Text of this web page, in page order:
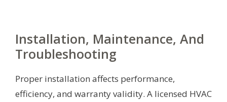
Installation, Maintenance, And
Troubleshooting
Proper installation affects performance,
efficiency, and warranty validity. A licensed HVAC